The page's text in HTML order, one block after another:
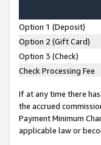
Option 1 (Deposit)
Option 2 (Gift Card)
Option 3 (Check)
Check Processing Fee
If at any time there
the accrued
Payment Minimum
applicable law or